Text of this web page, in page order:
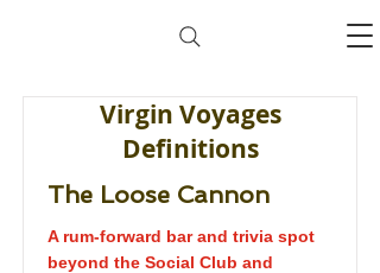
Virgin Voyages
Definitions
The Loose Cannon
A rum-forward bar and trivia spot
beyond the Social Club and